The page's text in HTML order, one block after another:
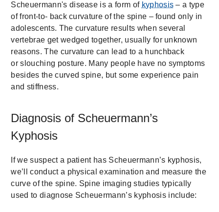
Scheuermann's disease is a form of kyphosis – a type
of front-to- back curvature of the spine – found only in
adolescents. The curvature results when several
vertebrae get wedged together, usually for unknown
reasons. The curvature can lead to a hunchback
or slouching posture. Many people have no symptoms
besides the curved spine, but some experience pain
and stiffness.
Diagnosis of Scheuermann’s
Kyphosis
If we suspect a patient has Scheuermann’s kyphosis,
we’ll conduct a physical examination and measure the
curve of the spine. Spine imaging studies typically
used to diagnose Scheuermann’s kyphosis include: